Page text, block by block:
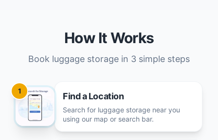
How It Works
Book luggage storage in 3 simple steps
1
Find a Location
Search for luggage storage near you
using our map or search bar.